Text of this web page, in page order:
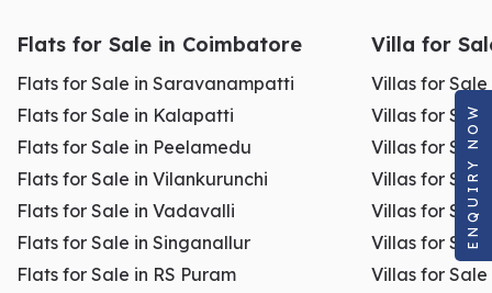
Flats for Sale in Coimbatore
Flats for Sale in Saravanampatti
Flats for Sale in Kalapatti
Flats for Sale in Peelamedu
Flats for Sale in Vilankurunchi
Flats for Sale in Vadavalli
Flats for Sale in Singanallur
Flats for Sale in RS Puram
Villa for
Villas for
Villas for
Villas for
Villas for
Villas for
Villas for
Villas for Sale
ENQUIRY NOW